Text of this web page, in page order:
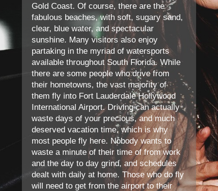
Gold Coast. Of course, there are the
fabulous beaches, with soft, sugary sand,
clear, blue water, and spectacular
sunshine. Many visitors also enjoy
partaking in the myriad of watersports
available throughout South Florida. While
there are some people who drive from
their hometowns, the vast majority of
them fly into Fort Lauderdale Hollywood
International Airport. Driving can actually
waste days of your precious, and much
deserved vacation time, which is why
most people fly here. Nobody wants to
waste a minute of their time of from work
and the day to day grind, and schedules
dealt with daily at home. Those who do fly
will need to get from the airport to their